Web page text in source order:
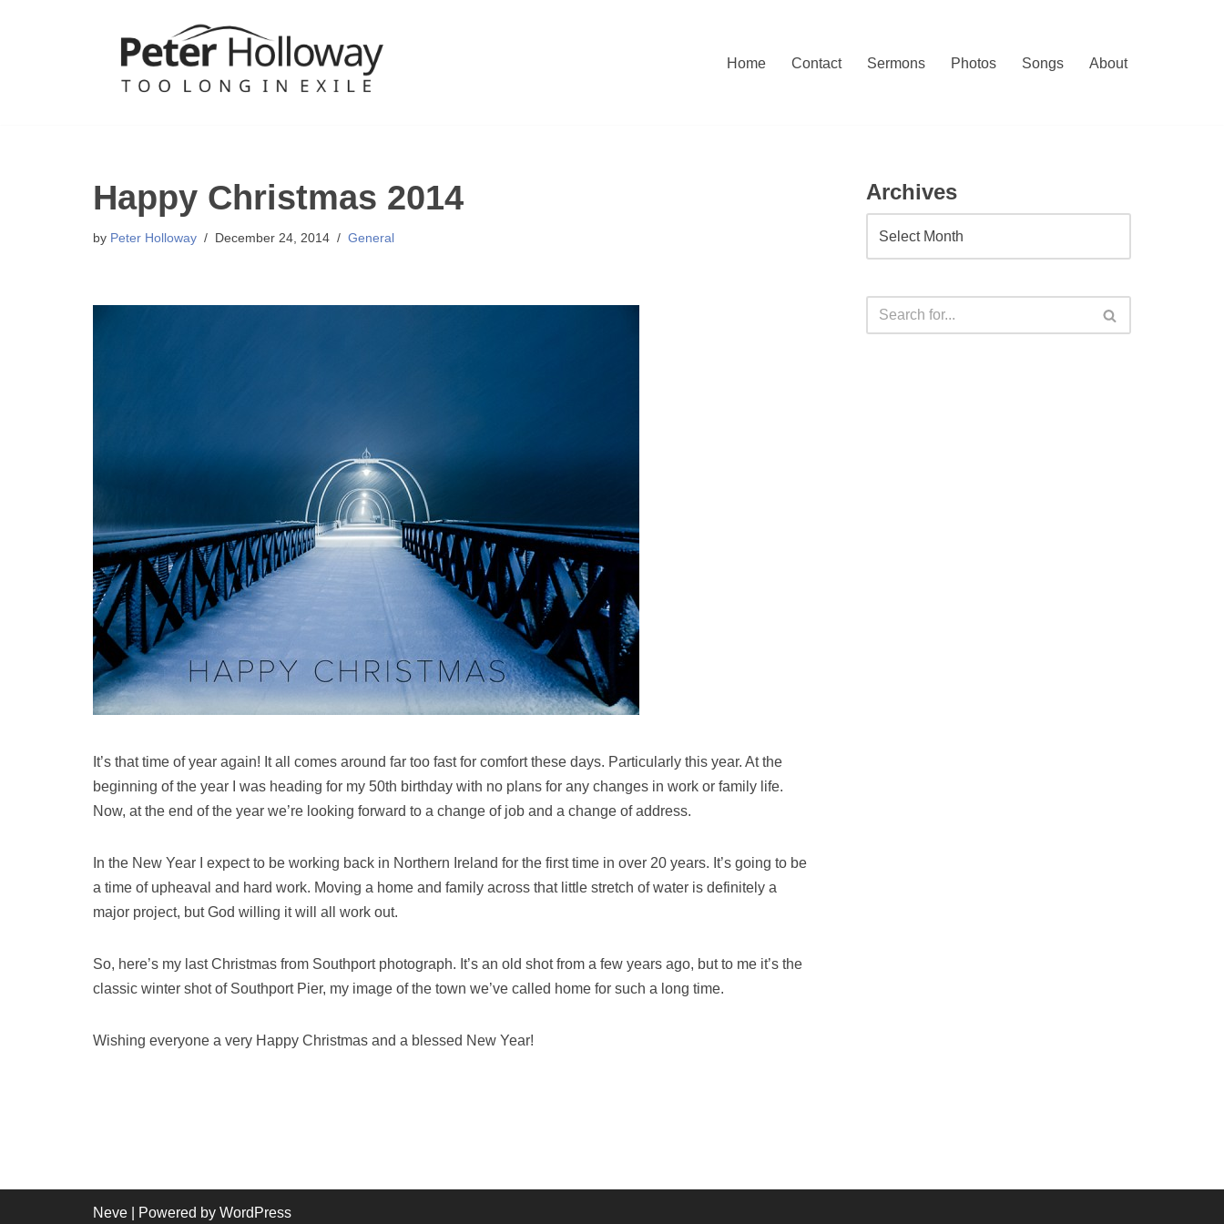
Home Contact Sermons Photos Songs About
Happy Christmas 2014
by Peter Holloway December 24, 2014 General
It’s that time of year again! It all comes around far too fast for comfort these days. Particularly this year. At the
beginning of the year I was heading for my 50th birthday with no plans for any changes in work or family life.
Now, at the end of the year we’re looking forward to a change of job and a change of address.
In the New Year I expect to be working back in Northern Ireland for the first time in over 20 years. It’s going to be
a time of upheaval and hard work. Moving a home and family across that little stretch of water is definitely a
major project, but God willing it will all work out.
So, here’s my last Christmas from Southport photograph. It’s an old shot from a few years ago, but to me it’s the
classic winter shot of Southport Pier, my image of the town we’ve called home for such a long time.
Wishing everyone a very Happy Christmas and a blessed New Year!
Archives
Neve | Powered by WordPress